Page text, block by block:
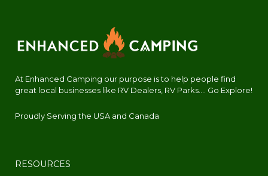
At Enhanced Camping our purpose is to help people find
great local businesses like RV Dealers, RV Parks.... Go Explore!
Proudly Serving the USA and Canada
RESOURCES